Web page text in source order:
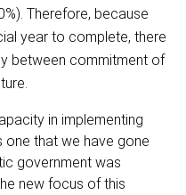
Therefore, because
year to complete, there
between commitment of
in implementing
one that we have gone
government was
new focus of this